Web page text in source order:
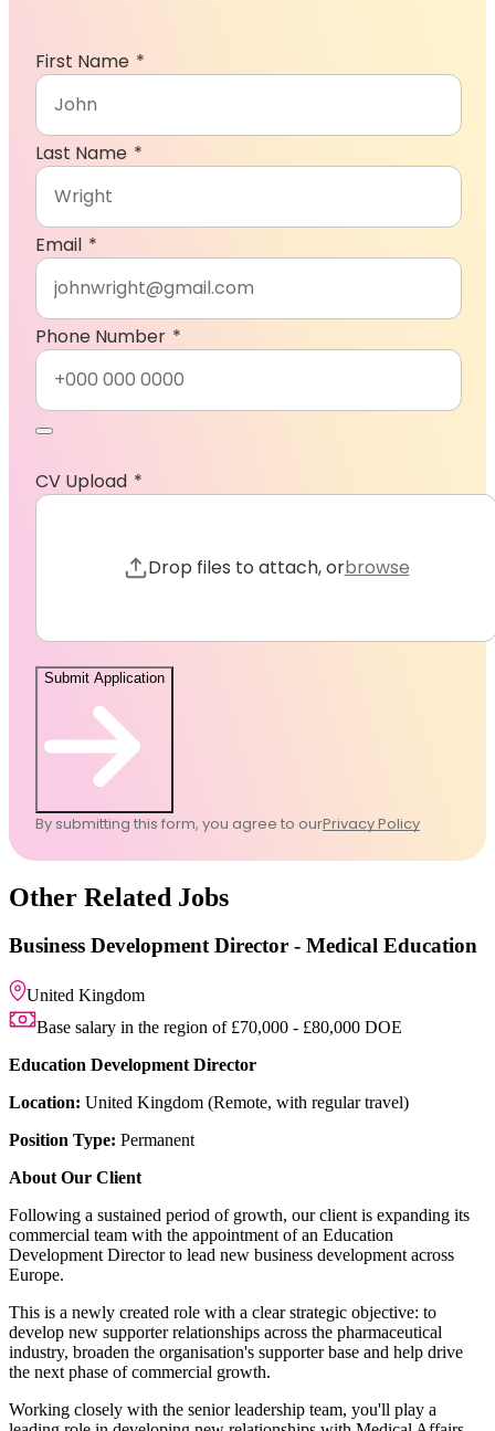
First Name
Email
Last Name
Phone Number , numeric only,
CV Upload
CV Upload
Drop files to attach, orbrowseBrowse
Submit Application
By submitting this form, you agree to ourPrivacy Policy
Other Related Jobs
Business Development
Base salary in the region of
Education Development
Location:United Kingdom
Following a sustained period of
commercial team with the
Development Director to lead
This is a newly created role with
develop new supporter
industry, broaden the
the next phase of commercial
Working closely with the senior